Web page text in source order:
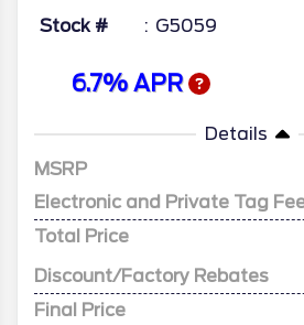
Stock # G5059
6.7% APR
Details
MSRP
Electronic and Private Tag
Total Price
Discount/Factory Rebates
Final Price